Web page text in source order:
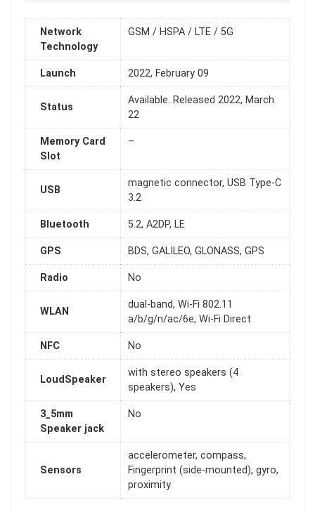
Network
Technology
GSM / HSPA / LTE / 5G
Launch 2022, February 09
Status
Available. Released 2022, March
22
Memory Card
Slot
–
USB
magnetic connector, USB Type-C
3.2
Bluetooth 5.2, A2DP, LE
GPS BDS, GALILEO, GLONASS, GPS
Radio No
WLAN
dual-band, Wi-Fi 802.11
a/b/g/n/ac/6e, Wi-Fi Direct
NFC No
LoudSpeaker
with stereo speakers (4
speakers), Yes
3_5mm
Speaker jack
No
Sensors
accelerometer, compass,
Fingerprint (side-mounted), gyro,
proximity